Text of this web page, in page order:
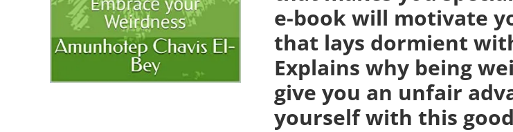
e-book will motivate
that lays dormient
Explains why being
give you an unfair
yourself with this